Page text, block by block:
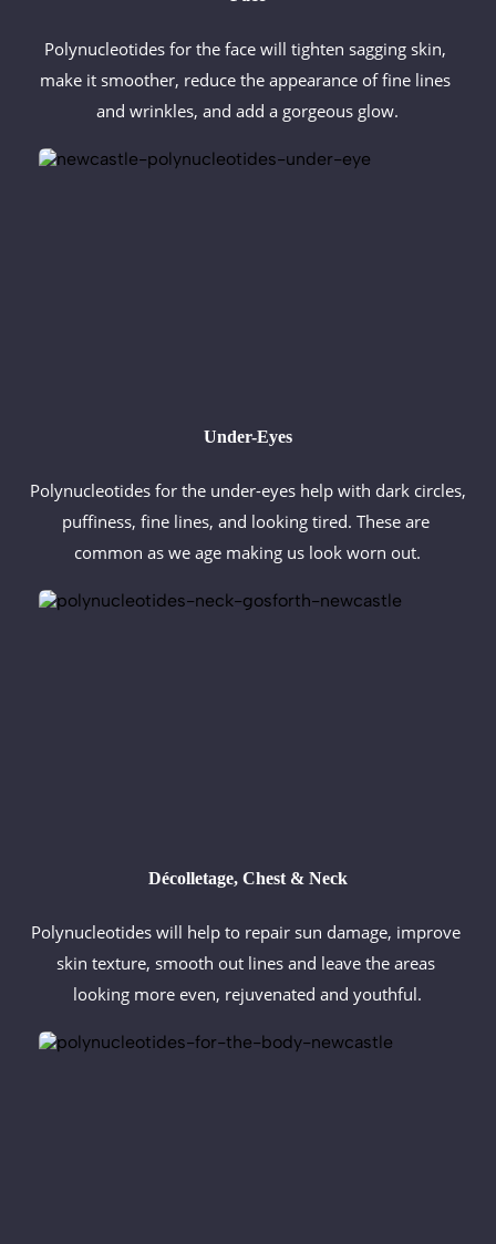
Polynucleotides for the face will tighten sagging skin,
make it smoother, reduce the appearance of fine lines
and wrinkles, and add a gorgeous glow.
Under-Eyes
Polynucleotides for the under-eyes help with dark circles,
puffiness, fine lines, and looking tired. These are
common as we age making us look worn out.
Décolletage, Chest & Neck
Polynucleotides will help to repair sun damage, improve
skin texture, smooth out lines and leave the areas
looking more even, rejuvenated and youthful.